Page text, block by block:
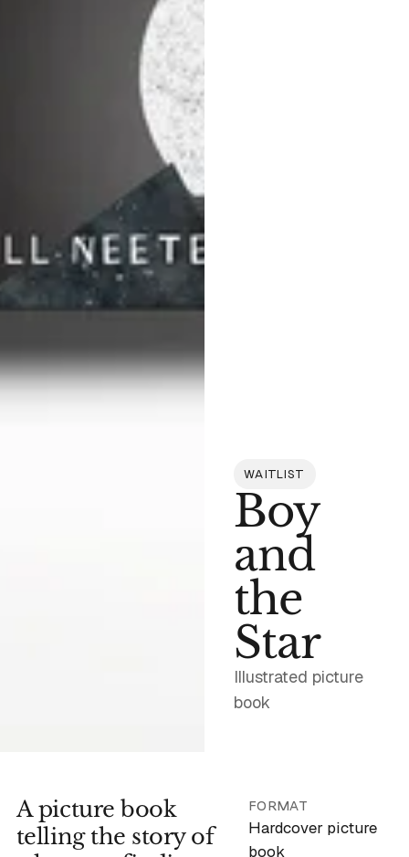
WAITLIST
Boy
and
the
Star
Illustrated picture
book
A picture book
telling the story of
FORMAT
Hardcover picture
book
Email address